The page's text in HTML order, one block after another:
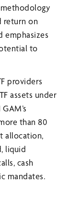
return on
emphasizes
to
providers
assets under
than 80
allocation,
liquid
cash
mandates.